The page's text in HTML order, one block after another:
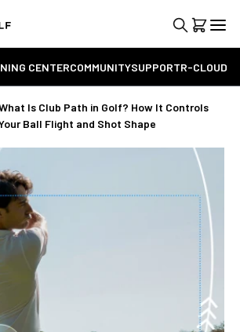
CENTERCOMMUNITYSUPPORTR-CLOUD
Is Club Path in Golf? How It Controls
Ball Flight and Shot Shape